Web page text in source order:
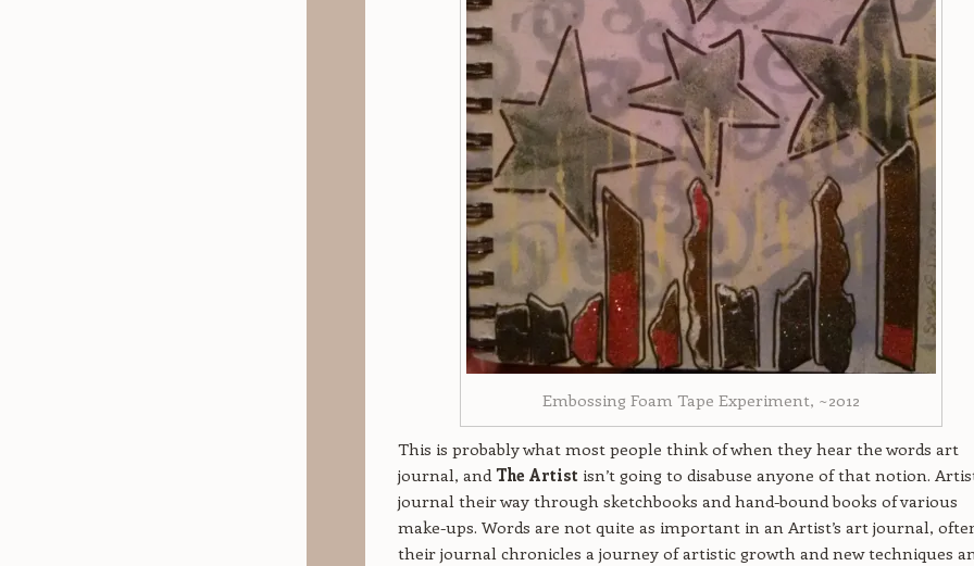
Embossing Foam Tape Experiment, ~2012
This is probably what most people think of when they hear the words art
journal, and The Artist isn’t going to disabuse anyone of that notion.
journal their way through sketchbooks and hand-bound books of various
make-ups. Words are not quite as important in an Artist’s art journal,
their journal chronicles a journey of artistic growth and new techniques